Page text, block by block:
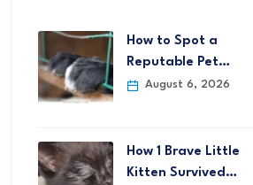
How to Spot a
Reputable Pet…
August 6, 2026
How 1 Brave Little
Kitten Survived…